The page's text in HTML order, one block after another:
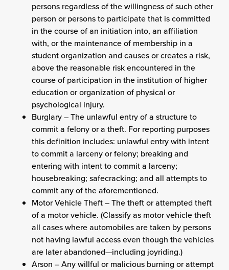
persons regardless of the willingness of such other
person or persons to participate that is committed
in the course of an initiation into, an affiliation
with, or the maintenance of membership in a
student organization and causes or creates a risk,
above the reasonable risk encountered in the
course of participation in the institution of higher
education or organization of physical or
psychological injury.
Burglary – The unlawful entry of a structure to
commit a felony or a theft. For reporting purposes
this definition includes: unlawful entry with intent
to commit a larceny or felony; breaking and
entering with intent to commit a larceny;
housebreaking; safecracking; and all attempts to
commit any of the aforementioned.
Motor Vehicle Theft – The theft or attempted theft
of a motor vehicle. (Classify as motor vehicle theft
all cases where automobiles are taken by persons
not having lawful access even though the vehicles
are later abandoned—including joyriding.)
Arson – Any willful or malicious burning or attempt